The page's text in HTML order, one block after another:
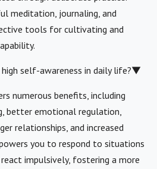
meditation, journaling, and
tools for cultivating and
self-awareness in daily life?▼
numerous benefits, including
better emotional regulation,
relationships, and increased
you to respond to situations
impulsively, fostering a more